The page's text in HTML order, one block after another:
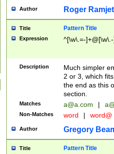
Author Roger Ramjet
Title Pattern Title
Expression ^[\w\.=-
Description
Much simpler
2 or 3, which
the end as this
section.
Matches a@a.com |
Non-Matches word | word@
Author Gregory
Title Pattern Title